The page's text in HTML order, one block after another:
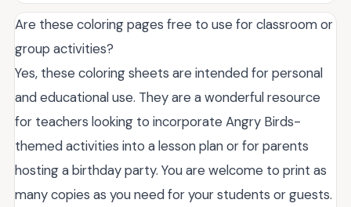
Are these coloring pages free to use for classroom or
group activities?
Yes, these coloring sheets are intended for personal
and educational use. They are a wonderful resource
for teachers looking to incorporate Angry Birds-
themed activities into a lesson plan or for parents
hosting a birthday party. You are welcome to print as
many copies as you need for your students or guests.